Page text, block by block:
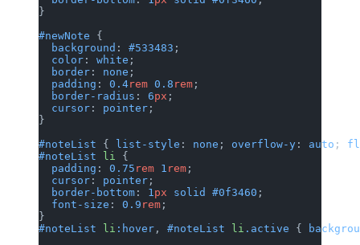
}
#newNote {
  background
: #533483 ;
  color
: white ;
  border
: none ;
  padding
: 0.4rem 0.8 rem ;
  border-radius
: 6px ;
  cursor
: pointer ;
}
#noteList { list-style : none ; overflow-y : auto ;
#noteList li
{
  padding
: 0.75 rem 1 rem ;
  cursor
: pointer ;
  border-bottom
: 1 px solid #0f3460 ;
  font-size
: 0.9 rem ;
}
#noteList li :hover , #noteList li .active {